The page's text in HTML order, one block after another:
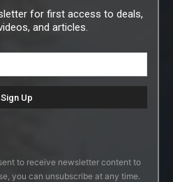
for first access to deals,
and articles.
to receive newsletter content to
you can unsubscribe at any time.